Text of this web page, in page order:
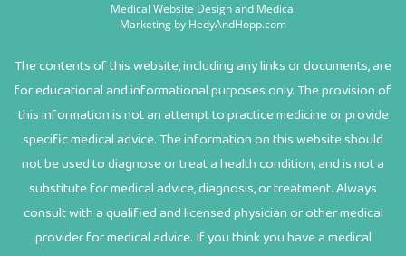
Medical Website Design and Medical
Marketing by HedyAndHopp.com
The contents of this website, including any links or documents, are
for educational and informational purposes only. The provision of
this information is not an attempt to practice medicine or provide
specific medical advice. The information on this website should
not be used to diagnose or treat a health condition, and is not a
substitute for medical advice, diagnosis, or treatment. Always
consult with a qualified and licensed physician or other medical
provider for medical advice. If you think you have a medical